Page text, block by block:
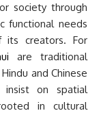
society through
functional needs
creators. For
are traditional
and Chinese
insist on spatial
in cultural